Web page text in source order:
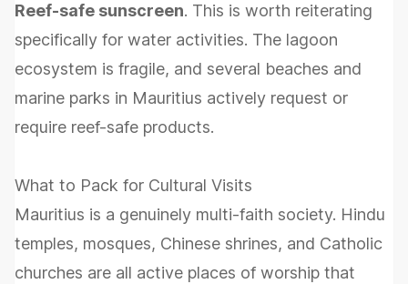
Reef-safe sunscreen. This is worth reiterating
specifically for water activities. The lagoon
ecosystem is fragile, and several beaches and
marine parks in Mauritius actively request or
require reef-safe products.
What to Pack for Cultural Visits
Mauritius is a genuinely multi-faith society. Hindu
temples, mosques, Chinese shrines, and Catholic
churches are all active places of worship that